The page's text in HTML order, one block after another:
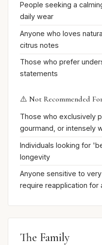
People seeking a
daily wear
Anyone who loves
citrus notes
Those who prefer
statements
⚠️ Not Recommended
Those who exclusively
gourmand, or intensely
Individuals looking for
longevity
Anyone sensitive to
require reapplication for
The Family